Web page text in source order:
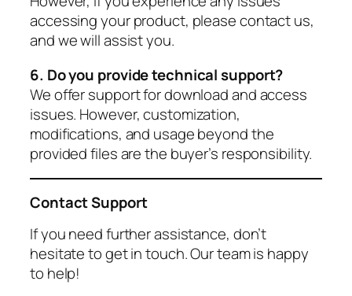
accessing your product, please contact us,
and we will assist you.
6. Do you provide technical support?
We offer support for download and access
issues. However, customization,
modifications, and usage beyond the
provided files are the buyer’s responsibility.
Contact Support
If you need further assistance, don’t
hesitate to get in touch. Our team is happy
to help!